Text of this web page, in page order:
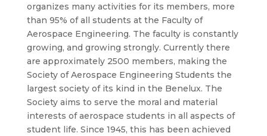
organizes many activities for its members, more
than 95% of all students at the Faculty of
Aerospace Engineering. The faculty is constantly
growing, and growing strongly. Currently there
are approximately 2500 members, making the
Society of Aerospace Engineering Students the
largest society of its kind in the Benelux. The
Society aims to serve the moral and material
interests of aerospace students in all aspects of
student life. Since 1945, this has been achieved